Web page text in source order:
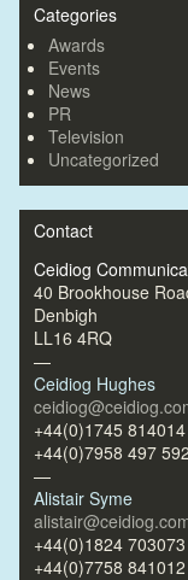
Categories
Awards
Events
News
PR
Television
Uncategorized
Contact
Ceidiog
40 Brookhouse
Denbigh
LL16 4RQ
—
Ceidiog Hughes
+44(0)1745 814014
+44(0)7958 497 592
—
Alistair Syme
+44(0)1824 703073
+44(0)7758 841012